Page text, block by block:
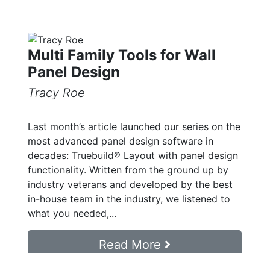
Multi Family Tools for Wall
Panel Design
Tracy Roe
Last month’s article launched our series on the
most advanced panel design software in
decades: Truebuild® Layout with panel design
functionality. Written from the ground up by
industry veterans and developed by the best
in-house team in the industry, we listened to
what you needed,...
Read More